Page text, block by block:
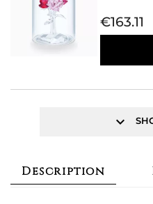
€163.11
keyboard_arrow_down
Description